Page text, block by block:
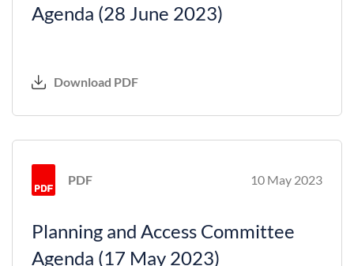
Agenda (28 June 2023)
Download PDF
PDF 10 May 2023
Planning and Access Committee
Agenda (17 May 2023)